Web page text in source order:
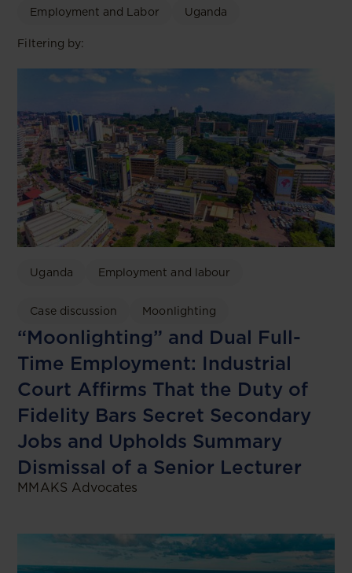
Employment and Labor Uganda
Filtering by:
Uganda Employment and labour
Case discussion Moonlighting
“Moonlighting” and Dual Full-
Time Employment: Industrial
Court Affirms That the Duty of
Fidelity Bars Secret Secondary
Jobs and Upholds Summary
Dismissal of a Senior Lecturer
MMAKS Advocates